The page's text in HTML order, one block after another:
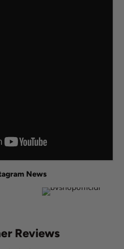
News
Reviews